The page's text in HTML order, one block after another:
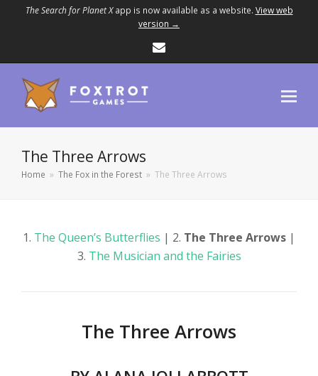
The Search for Planet Xapp is now available as a website. View web
version →
The Three Arrows
Home » The Fox in the Forest » The Three Arrows
1. The Queen’s Butterflies | 2. The Three Arrows |
3. The Musician and the Fairies
The Three Arrows